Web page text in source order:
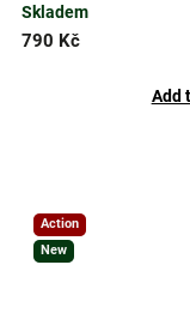
Skladem
790 Kč
Add
Action
New